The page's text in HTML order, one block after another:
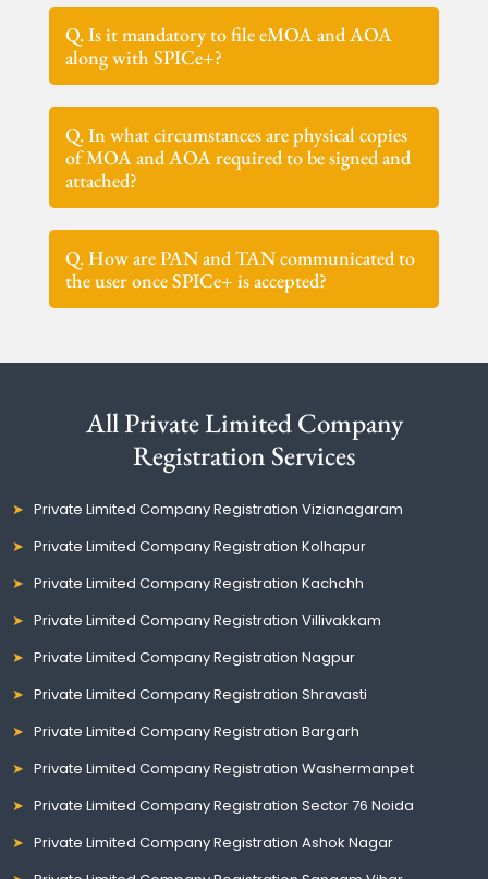
Q. Is it mandatory to file eMOA and AOA
along with SPICe+?
Q. In what circumstances are physical copies
of MOA and AOA required to be signed and
attached?
Q. How are PAN and TAN communicated to
the user once SPICe+ is accepted?
All Private Limited Company
Registration Services
Private Limited Company Registration Vizianagaram
Private Limited Company Registration Kolhapur
Private Limited Company Registration Kachchh
Private Limited Company Registration Villivakkam
Private Limited Company Registration Nagpur
Private Limited Company Registration Shravasti
Private Limited Company Registration Bargarh
Private Limited Company Registration Washermanpet
Private Limited Company Registration Sector 76 Noida
Private Limited Company Registration Ashok Nagar